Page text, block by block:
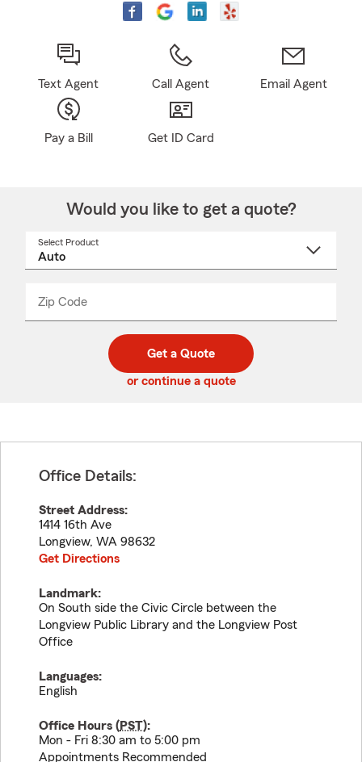
Text Agent Call Agent Email Agent
Pay a Bill Get ID Card
Would you like to get a quote?
Select Product
Zip Code
code
_____
Get a Quote
or continue a quote
Office Details:
Street Address:
1414 16th Ave
Longview, WA 98632
Get Directions
Landmark:
On South side the Civic Circle between the
Longview Public Library and the Longview Post
Office
Languages:
English
Office Hours (PST):
Mon - Fri 8:30 am to 5:00 pm
Appointments Recommended